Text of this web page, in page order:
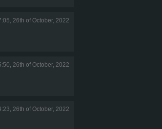
26th of October, 2022
26th of October, 2022
26th of October, 2022